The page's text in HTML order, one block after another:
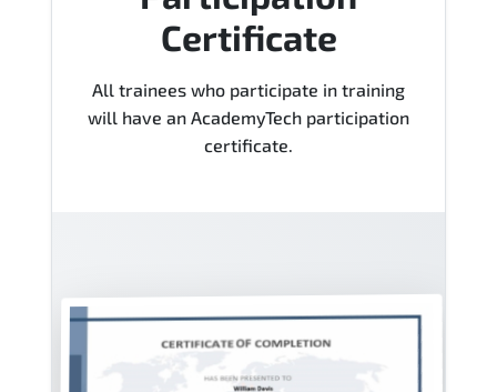
Certificate
All trainees who participate in training
will have an AcademyTech participation
certificate.